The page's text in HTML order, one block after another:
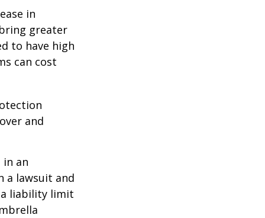
in
greater
to have high
can cost
and
an
a lawsuit and
a liability limit